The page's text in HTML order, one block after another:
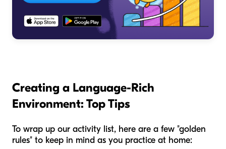
Creating a Language-Rich
Environment: Top Tips
To wrap up our activity list, here are a few "golden
rules" to keep in mind as you practice at home: